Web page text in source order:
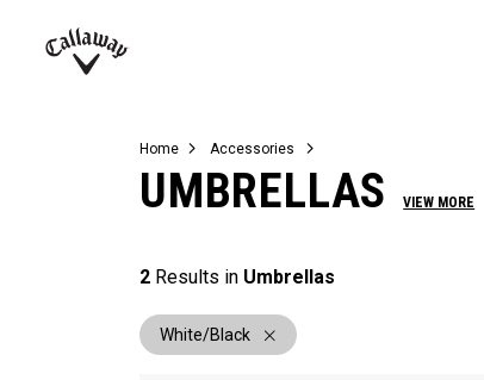
Juniors
View All Balls
View All Accessories
Demo Days
Home Accessories
UMBRELLAS VIEW MORE
2 Results in Umbrellas
White/Black